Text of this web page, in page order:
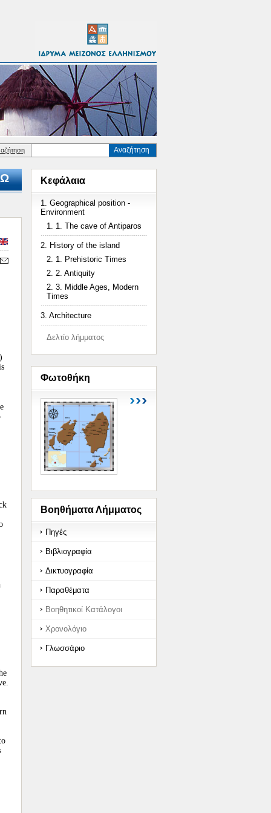
Αναζήτηση
Ω Κεφάλαια
1. Geographical position -
Environment
1. 1. The cave of Antiparos
2. History of the island
2. 1. Prehistoric Times
2. 2. Antiquity
2. 3. Middle Ages, Modern
Times
3. Architecture
Δελτίο λήμματος
Φωτοθήκη
Βοηθήματα Λήμματος
Πηγές
Βιβλιογραφία
Δικτυογραφία
Παραθέματα
Βοηθητικοί Κατάλογοι
Χρονολόγιο
Γλωσσάριο